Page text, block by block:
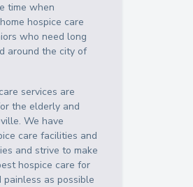
time when
hospice care
who need long
around the city of
services are
the elderly and
We have
care facilities and
and strive to make
hospice care for
as possible